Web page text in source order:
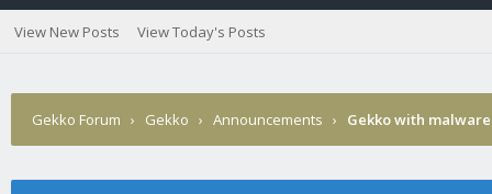
View New Posts View Today's Posts
Gekko Forum › Gekko › Announcements › Gekko with